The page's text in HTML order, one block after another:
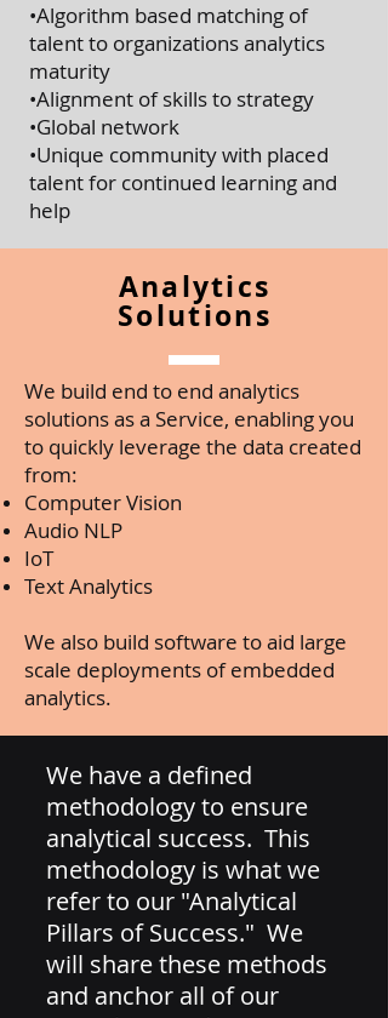
•Algorithm based matching of
talent to organizations analytics
maturity
•Alignment of skills to strategy
•Global network
•Unique community with placed
talent for continued learning and
help
Analytics
Solutions
We build end to end analytics
solutions as a Service, enabling you
to quickly leverage the data created
from:
Computer Vision
Audio NLP
IoT
Text Analytics
We also build software to aid large
scale deployments of embedded
analytics.
We have a defined
methodology to ensure
analytical success. This
methodology is what we
refer to our "Analytical
Pillars of Success." We
will share these methods
and anchor all of our